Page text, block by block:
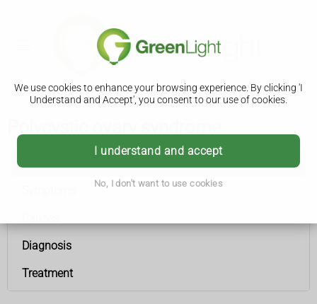
We use cookies to enhance your browsing experience. By clicking 'I
Understand and Accept', you consent to our use of cookies.
I understand and accept
No, I don't want to use cookies
Diagnosis
Treatment